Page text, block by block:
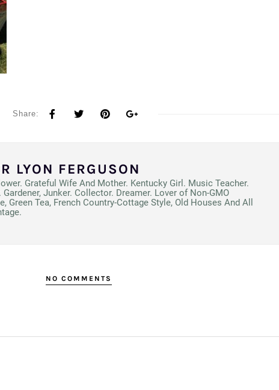
Share:
LYON FERGUSON
Grateful Wife And Mother. Kentucky Girl. Music Teacher.
Gardener, Junker. Collector. Dreamer. Lover of Non-GMO
Green Tea, French Country-Cottage Style, Old Houses And All
NO COMMENTS